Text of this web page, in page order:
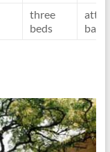
three
beds
bath